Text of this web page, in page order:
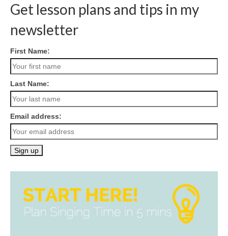
Get lesson plans and tips in my
newsletter
First Name:
Last Name:
Email address: